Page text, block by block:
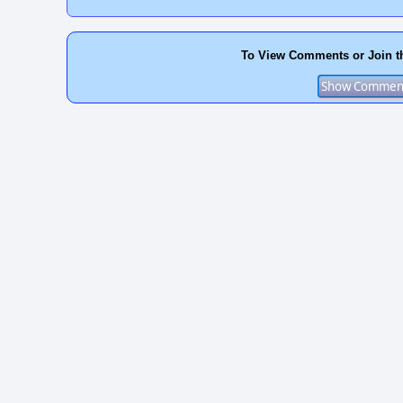
To View Comments or Join